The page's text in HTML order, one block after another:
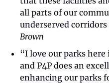
all parts of our
underserved
Brown
“I love our parks
and P4P does an
enhancing our parks